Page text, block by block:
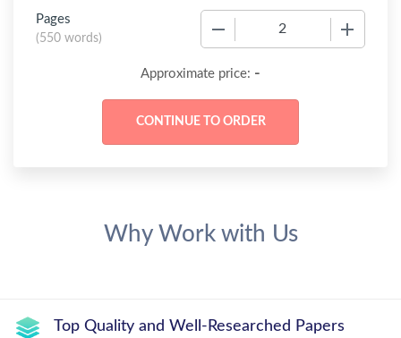
Pages
(550 words)
Approximate price: -
Why Work with Us
Top Quality and Well-Researched Papers